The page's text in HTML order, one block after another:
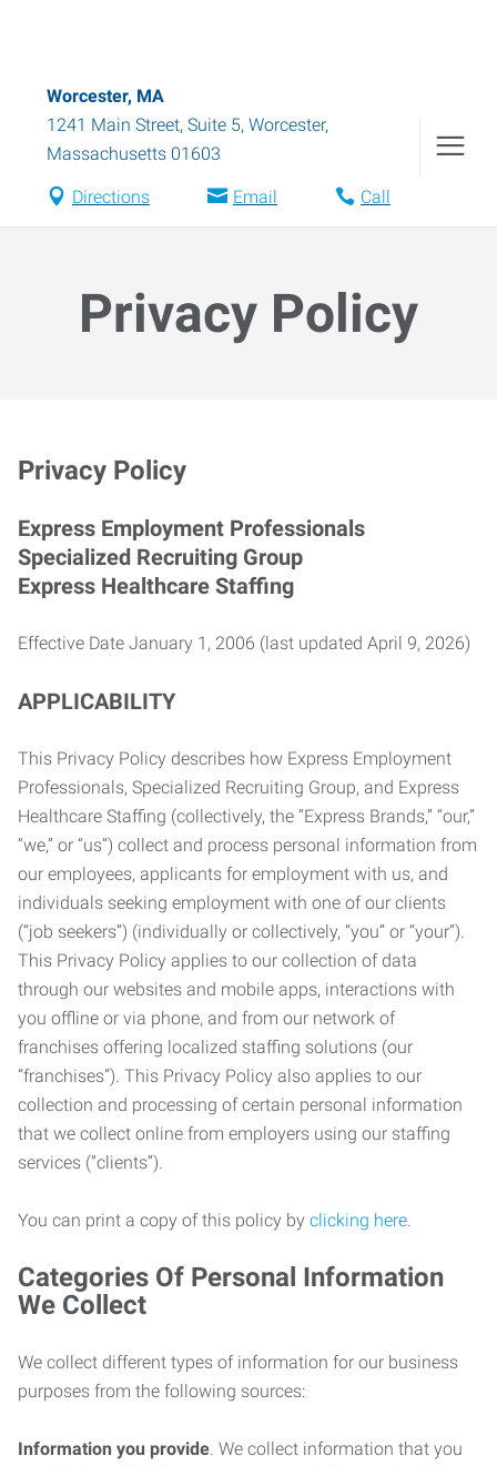
Worcester, MA
1241 Main Street, Suite 5, Worcester,
Massachusetts 01603
Directions Email Call
Privacy Policy
Privacy Policy
Express Employment Professionals
Specialized Recruiting Group
Express Healthcare Staffing
Effective Date January 1, 2006 (last updated April 9, 2026)
APPLICABILITY
This Privacy Policy describes how Express Employment
Professionals, Specialized Recruiting Group, and Express
Healthcare Staffing (collectively, the “Express Brands,” “our,”
“we,” or “us”) collect and process personal information from
our employees, applicants for employment with us, and
individuals seeking employment with one of our clients
(“job seekers”) (individually or collectively, “you” or “your”).
This Privacy Policy applies to our collection of data
through our websites and mobile apps, interactions with
you offline or via phone, and from our network of
franchises offering localized staffing solutions (our
“franchises”). This Privacy Policy also applies to our
collection and processing of certain personal information
that we collect online from employers using our staffing
services (“clients”).
You can print a copy of this policy by clicking here.
Categories Of Personal Information
We Collect
We collect different types of information for our business
purposes from the following sources:
Information you provide. We collect information that you